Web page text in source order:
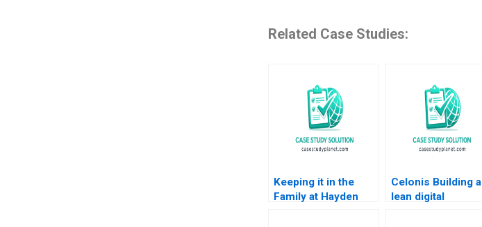
Related Case Studies:
Keeping it in the
Family at Hayden
Celonis Building a
lean digital